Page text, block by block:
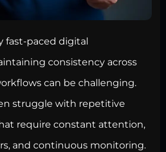
fast-paced digital
consistency across
can be challenging.
struggle with repetitive
require constant attention,
and continuous monitoring.